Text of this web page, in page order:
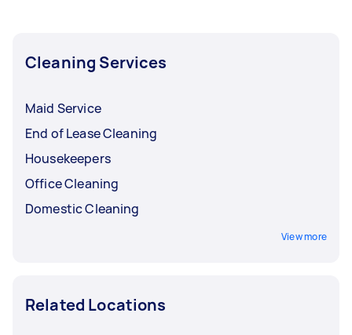
Cleaning Services
Maid Service
End of Lease Cleaning
Housekeepers
Office Cleaning
Domestic Cleaning
View more
Related Locations